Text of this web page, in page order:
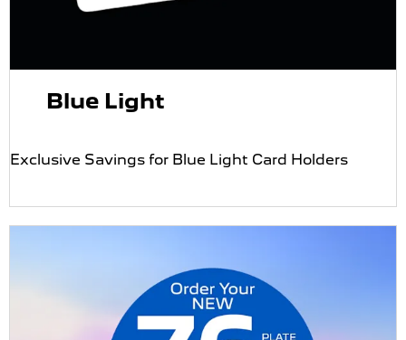
Blue Light
Exclusive Savings for Blue Light Card Holders